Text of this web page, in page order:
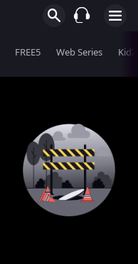
FREE5 Web Series KidZ